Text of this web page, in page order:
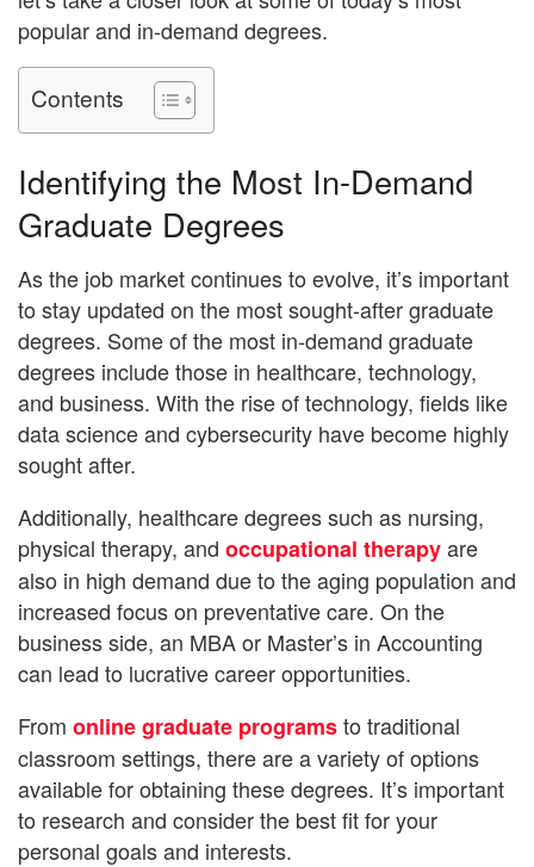
popular and in-demand degrees.
Contents
Identifying the Most In-Demand
Graduate Degrees
As the job market continues to evolve, it’s important
to stay updated on the most sought-after graduate
degrees. Some of the most in-demand graduate
degrees include those in healthcare, technology,
and business. With the rise of technology, fields like
data science and cybersecurity have become highly
sought after.
Additionally, healthcare degrees such as nursing,
physical therapy, and occupational therapyare
also in high demand due to the aging population and
increased focus on preventative care. On the
business side, an MBA or Master’s in Accounting
can lead to lucrative career opportunities.
From online graduate programsto traditional
classroom settings, there are a variety of options
available for obtaining these degrees. It’s important
to research and consider the best fit for your
personal goals and interests.